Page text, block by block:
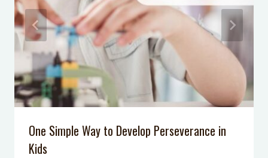
One Simple Way to Develop Perseverance in
Kids